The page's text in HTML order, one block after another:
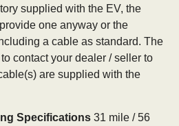
supplied with the EV, the
one anyway or the
a cable as standard. The
contact your dealer / seller to
are supplied with the
Specifications 31 mile / 56